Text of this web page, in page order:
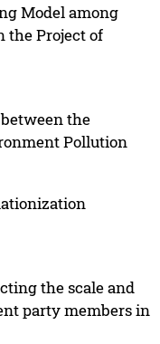
Model among
the Project of
the
Pollution
the scale and
party members in